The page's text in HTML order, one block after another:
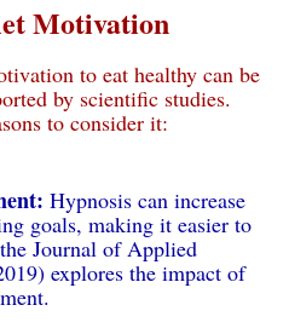
Motivation
to eat healthy can be
by scientific studies.
to consider it:
Hypnosis can increase
goals, making it easier to
Journal of Applied
explores the impact of